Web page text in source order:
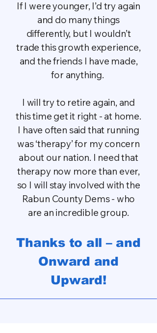
If I were younger, I’d try again
and do many things
differently, but I wouldn’t
trade this growth experience,
and the friends I have made,
for anything.
I will try to retire again, and
this time get it right - at home.
I have often said that running
was ‘therapy’ for my concern
about our nation. I need that
therapy now more than ever,
so I will stay involved with the
Rabun County Dems - who
are an incredible group.
Thanks to all – and
Onward and
Upward!